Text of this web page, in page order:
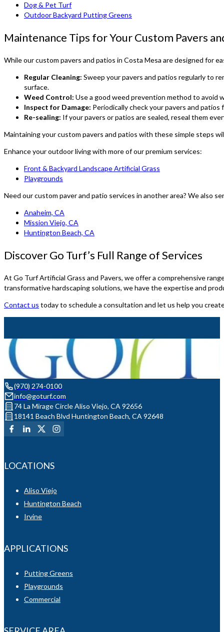
Dog & Pet Turf
Outdoor Backyard Putting Greens
Maintenance Tips for Your Custom Pavers
While our custom pavers and patios in Costa Mesa are designed for
Regular Cleaning: Sweep your pavers and patios regularly to
surface.
Weed Control: Use a good weed prevention method to avoid
Inspect for Damage: Periodically check your pavers and
Re-sealing: If your pavers or patios are sealed, reseal them
Maintaining your custom pavers and patios with these simple steps
Enhance your outdoor living with more of our premium services:
Front & Backyard Landscape Artificial Grass
Playgrounds
Need our custom paver and patio services in another area? We also
Anaheim, CA
Mission Viejo, CA
Huntington Beach, CA
Discover Go Turf’s Full Range of Services
At Go Turf Artificial Grass and Pavers, we offer a comprehensive
transformative hardscaping solutions, we have the expertise and
Contact us today to schedule a consultation and let us help you
(970) 274-0100
info@goturf.com
74 La Mirage Circle Aliso Viejo, CA 92656
18141 Beach Blvd Huntington Beach, CA 92648
LOCATIONS
Aliso Viejo
Huntington Beach
Irvine
APPLICATIONS
Putting Greens
Playgrounds
Commercial